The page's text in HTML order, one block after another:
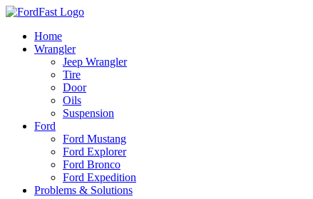
Skip
contentHome
Wrangler
Jeep Wrangler
Tire
Door
Oils
Suspension
Ford
Ford Mustang
Ford Explorer
Ford Bronco
Ford Expedition
Problems & Solutions